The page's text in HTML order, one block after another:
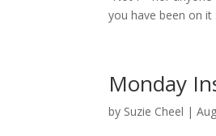
you have been on it
Monday
by Suzie Cheel |